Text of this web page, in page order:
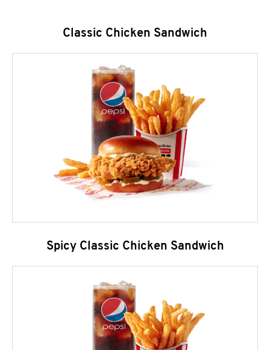
Classic Chicken Sandwich
Spicy Classic Chicken Sandwich